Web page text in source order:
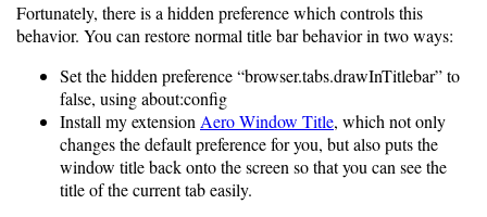
Fortunately, there is a hidden preference which controls this
behavior. You can restore normal title bar behavior in two ways:
Set the hidden preference “browser.tabs.drawInTitlebar” to
false, using about:config
Install my extension Aero Window Title, which not only
changes the default preference for you, but also puts the
window title back onto the screen so that you can see the
title of the current tab easily.